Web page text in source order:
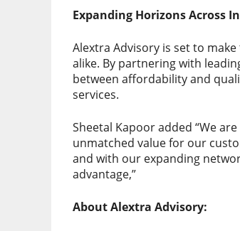
Expanding Horizons Across
Alextra Advisory is set to
alike. By partnering with
between affordability and
services.
Sheetal Kapoor added “We
unmatched value for our
and with our expanding
advantage,”
About Alextra Advisory: